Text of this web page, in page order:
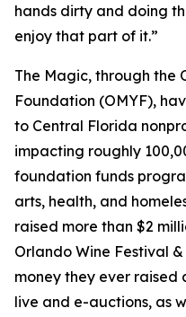
hands dirty and doing
enjoy that part of it.”
The Magic, through the
Foundation (OMYF),
to Central Florida
impacting roughly
foundation funds
arts, health, and
raised more than $2
Orlando Wine Festival
money they ever raised
live and e-auctions, as